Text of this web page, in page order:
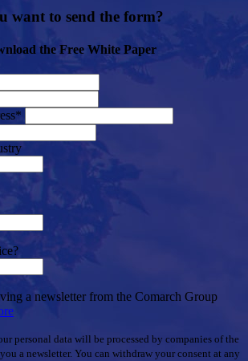
want to send the form?
the Free White Paper
a newsletter from the Comarch Group
personal data will be processed by companies of the
a newsletter. You can withdraw your consent at any